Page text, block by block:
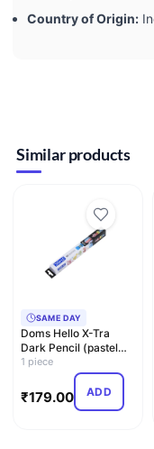
Country of Origin:
Similar products
SAME DAY
Doms Hello X-Tra
Dark Pencil (pastel
Shades) with Free
1 piece
₹179.00 ADD